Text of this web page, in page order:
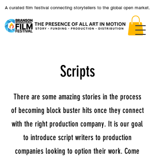
A curated film festival connecting storytellers to the global open market.
Scripts
There are some amazing stories in the process
of becoming block buster hits once they connect
with the right production company. It is our goal
to introduce script writers to production
companies looking to option their work. Come